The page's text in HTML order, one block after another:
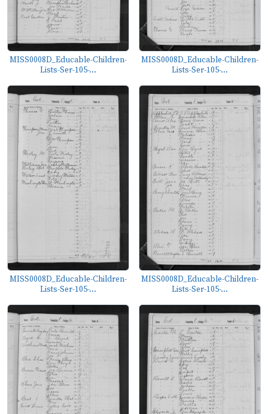
MISS0008D_Educable-Children-
Lists-Ser-105-...
MISS0008D_Educable-Children-
Lists-Ser-105-...
MISS0008D_Educable-Children-
Lists-Ser-105-...
MISS0008D_Educable-Children-
Lists-Ser-105-...